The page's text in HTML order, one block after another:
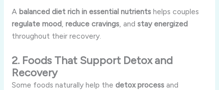
A balanced diet rich in essential nutrientshelps couples
regulate mood, reduce cravings, and stay energized
throughout their recovery.
2. Foods That Support Detox and
Recovery
Some foods naturally help the detox processand